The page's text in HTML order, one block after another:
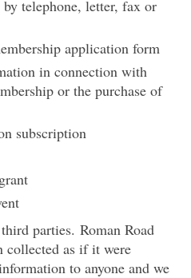
telephone, letter, fax or
application form
in connection with
or the purchase of
subscription
parties. Roman Road
collected as if it were
to anyone and we